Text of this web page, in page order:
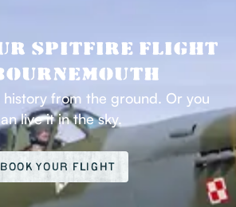
SPITFIRE FLIGHT
history from the ground. Or you
live it in the sky.
BOOK YOUR FLIGHT